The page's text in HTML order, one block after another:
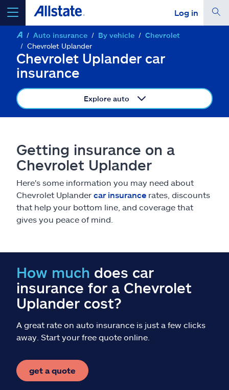
Log in
select a product to get a quote
Select a Product
Insurance & more
Find an agent
Español
Auto insurance By vehicle
Chevrolet
Chevrolet Uplander
Chevrolet Uplander car
insurance
Explore auto
Getting insurance on a
Chevrolet Uplander
Here's some information you may need about
Chevrolet Uplander car insurance rates, discounts
that help your bottom line, and coverage that
gives you peace of mind.
How much does car
insurance for a Chevrolet
Uplander cost?
A great rate on auto insurance is just a few clicks
away. Start your free quote online.
get a quote